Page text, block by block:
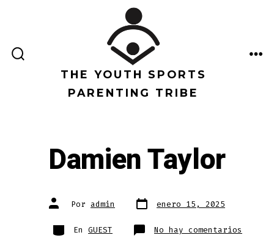
contenido
BÚSQUEDATHE YOUTH SPORTS
PARENTING TRIBE
Damien Taylor
Autor
de
entrada
Por admin Fecha
de
enero 15, 2025
Categorías
En GUEST No hay comentarios
Damien